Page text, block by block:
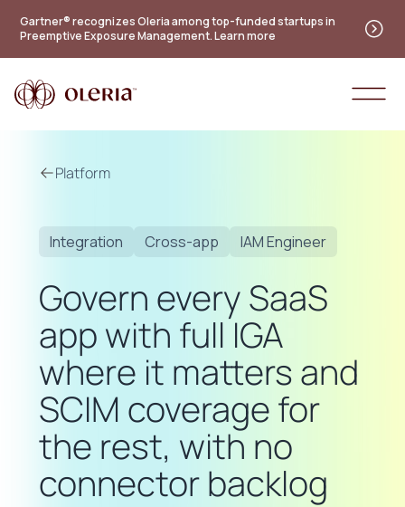
Gartner® recognizes Oleria among top-funded startups in
Preemptive Exposure Management. Learn more
Platform
Integration Cross-app IAM Engineer
Govern every SaaS
app with full IGA
where it matters and
SCIM coverage for
the rest, with no
connector backlog